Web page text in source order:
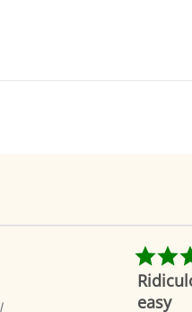
Ridiculously